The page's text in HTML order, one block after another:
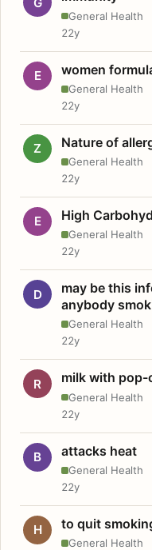
General Health
22y
E women
General Health
22y
Z Nature of
General Health
22y
E High
General Health
22y
D
may be this
anybody
General Health
22y
R milk with pop-
General Health
22y
B attacks heat
General Health
22y
H to quit
General Health